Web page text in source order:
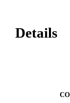
Details